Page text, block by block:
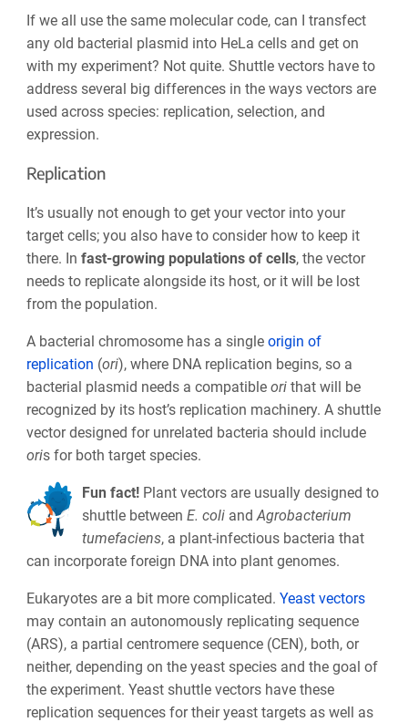
If we all use the same molecular code, can I transfect
any old bacterial plasmid into HeLa cells and get on
with my experiment? Not quite. Shuttle vectors have to
address several big differences in the ways vectors are
used across species: replication, selection, and
expression.
Replication
It’s usually not enough to get your vector into your
target cells; you also have to consider how to keep it
there. In fast-growing populations of cells, the vector
needs to replicate alongside its host, or it will be lost
from the population.
A bacterial chromosome has a single origin of
replication (ori), where DNA replication begins, so a
bacterial plasmid needs a compatible orithat will be
recognized by its host’s replication machinery. A shuttle
vector designed for unrelated bacteria should include
oris for both target species.
Fun fact!Plant vectors are usually designed to
shuttle between E. coliand Agrobacterium
tumefaciens, a plant-infectious bacteria that
can incorporate foreign DNA into plant genomes.
Eukaryotes are a bit more complicated. Yeast vectors
may contain an autonomously replicating sequence
(ARS), a partial centromere sequence (CEN), both, or
neither, depending on the yeast species and the goal of
the experiment. Yeast shuttle vectors have these
replication sequences for their yeast targets as well as